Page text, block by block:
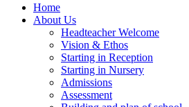
Home
About Us
Headteacher Welcome
Vision & Ethos
Starting in Reception
Starting in Nursery
Admissions
Assessment